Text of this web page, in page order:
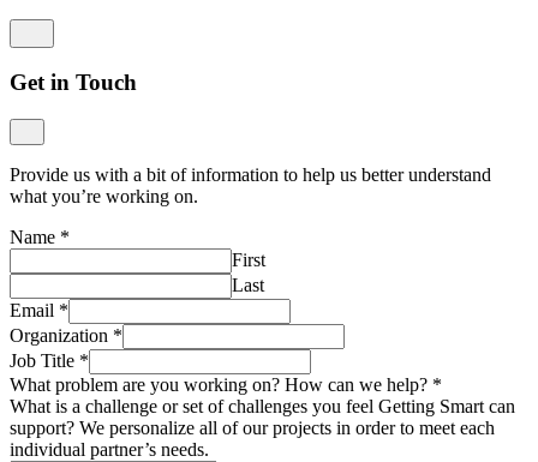
Get in Touch
Provide us with a bit of information to help us better understand
what you’re working on.
Name *
First
Last
Email *
Organization *
Job Title *
What problem are you working on? How can we help? *
What is a challenge or set of challenges you feel Getting Smart can
support? We personalize all of our projects in order to meet each
individual partner’s needs.